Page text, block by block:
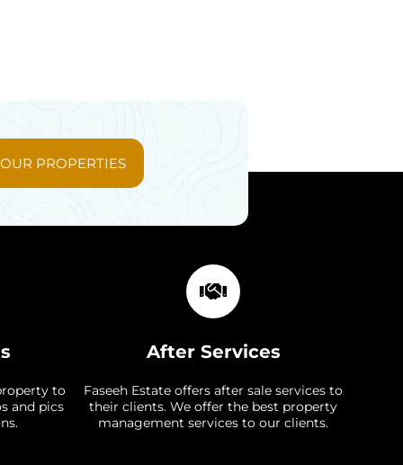
PROPERTIES
to
and pics
After Services
Faseeh Estate offers after sale services to
their clients. We offer the best property
management services to our clients.